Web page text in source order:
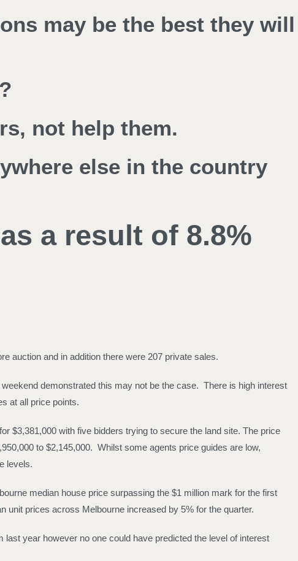
may be the best they will
not help them.
else in the country
a result of 8.8%
auction and in addition there were 207 private sales.
demonstrated this may not be the case. There is high interest
at all price points.
$3,381,000 with five bidders trying to secure the land site. The price
to $2,145,000. Whilst some agents price guides are low,
levels.
median house price surpassing the $1 million mark for the first
prices across Melbourne increased by 5% for the quarter.
year however no one could have predicted the level of interest